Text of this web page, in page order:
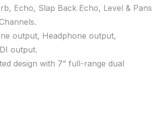
Echo, Slap Back Echo, Level & Pans
output, Headphone output,
output.
design with 7” full-range dual